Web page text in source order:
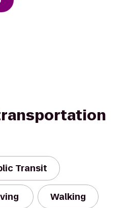
Transit
Walking